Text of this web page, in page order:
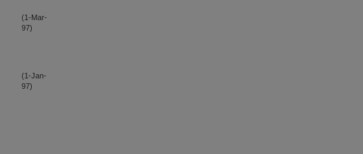
(1-Mar-
97)
(1-Jan-
97)